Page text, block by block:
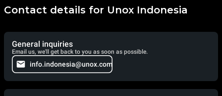
Contact details for Unox Indonesia
General inquiries
Email us, we'll get back to you as soon as possible.
info.indonesia@unox.com